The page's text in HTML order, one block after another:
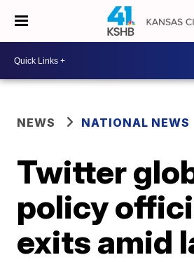
NEWS NATIONAL NEWS
Twitter
policy
exits amid